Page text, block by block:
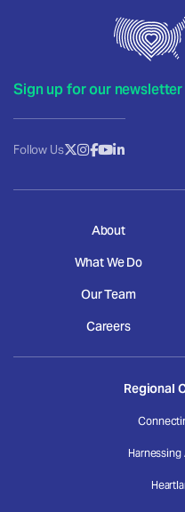
Sign up for our newsletter
Follow Us
About
What We Do
Our Team
Careers
Regional
Harnessing